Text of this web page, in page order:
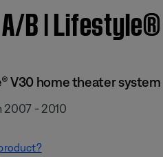
A/B |
V30 home theater system
2007 - 2010